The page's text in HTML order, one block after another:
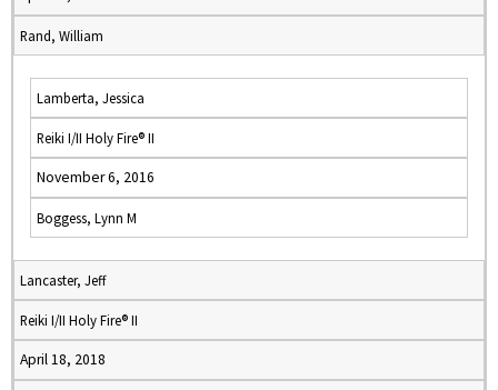
Rand, William
Lamberta, Jessica
Reiki I/II Holy Fire® II
November 6, 2016
Boggess, Lynn M
Lancaster, Jeff
Reiki I/II Holy Fire® II
April 18, 2018